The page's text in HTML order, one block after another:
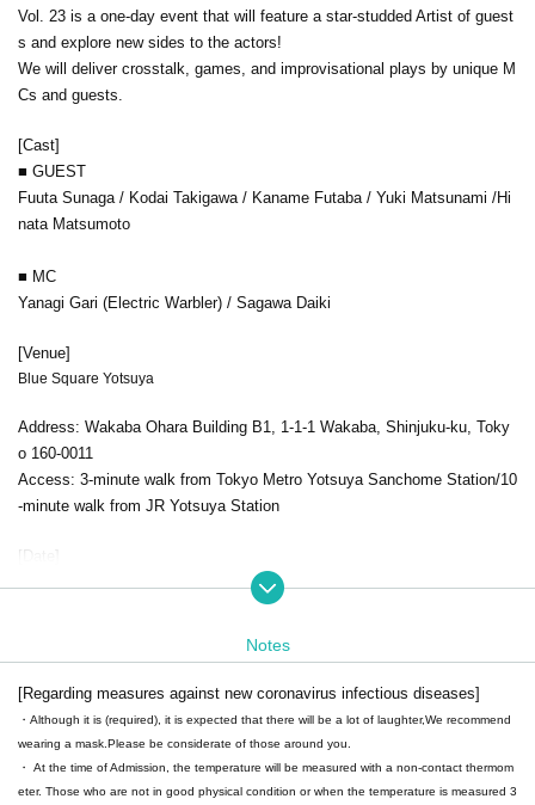
Vol. 23 is a one-day event that will feature a star-studded Artist of guest
s and explore new sides to the actors!
We will deliver crosstalk, games, and improvisational plays by unique M
Cs and guests.
[Cast]
■ GUEST
Fuuta Sunaga / Kodai Takigawa / Kaname Futaba / Yuki Matsunami /Hi
nata Matsumoto
■ MC
Yanagi Gari (Electric Warbler) / Sagawa Daiki
[Venue]
Blue Square Yotsuya
Address: Wakaba Ohara Building B1, 1-1-1 Wakaba, Shinjuku-ku, Toky
o 160-0011
Access: 3-minute walk from Tokyo Metro Yotsuya Sanchome Station/10
-minute walk from JR Yotsuya Station
[Date]
Part 3: 18:30-
*Doors open 30 minutes before the performance.
【ticket】
SS seats: 5,000 yen
S seat: 4,000 yen
Notes
[Regarding measures against new coronavirus infectious diseases]
・Although it is (required), it is expected that there will be a lot of laughter,We recommend
wearing a mask. Please be considerate of those around you.
・ At the time of Admission, the temperature will be measured with a non-contact thermom
eter. Those who are not in good physical condition or when the temperature is measured 3